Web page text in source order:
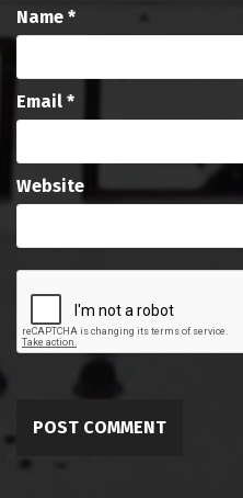
Name *
Email *
Website